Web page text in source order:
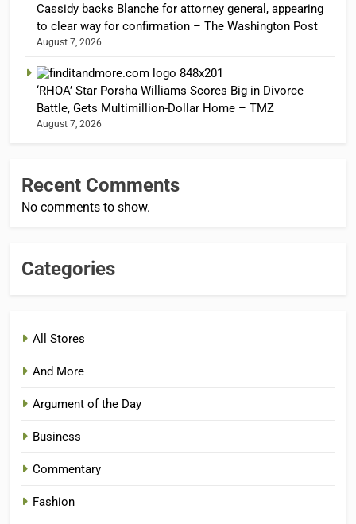
Cassidy backs Blanche for attorney general, appearing
to clear way for confirmation – The Washington Post
August 7, 2026
‘RHOA’ Star Porsha Williams Scores Big in Divorce
Battle, Gets Multimillion-Dollar Home – TMZ
August 7, 2026
Recent Comments
No comments to show.
Categories
All Stores
And More
Argument of the Day
Business
Commentary
Fashion